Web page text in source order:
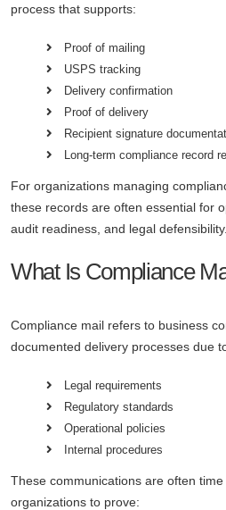
process that supports:
Proof of mailing
USPS tracking
Delivery confirmation
Proof of delivery
Recipient signature
Long-term compliance record
For organizations managing
these records are often essential for
audit readiness, and legal defensibility.
What Is Compliance
Compliance mail refers to business
documented delivery processes due
Legal requirements
Regulatory standards
Operational policies
Internal procedures
These communications are often
organizations to prove: